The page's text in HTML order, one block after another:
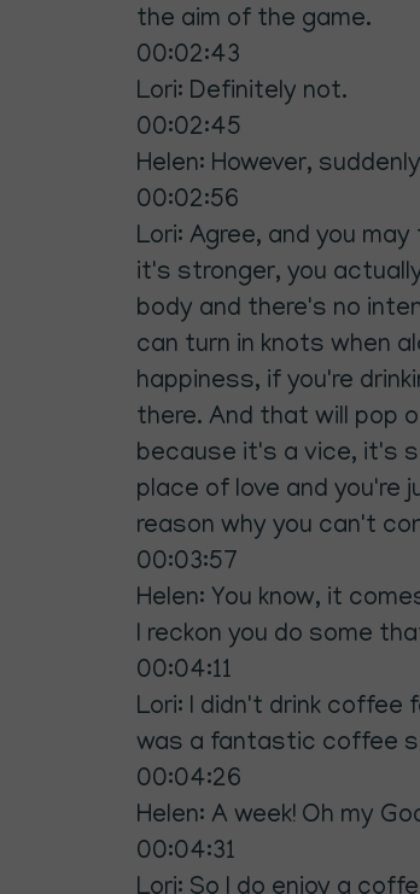
the aim of the game.
00:02:43
Lori: Definitely not.
00:02:45
Helen: However,
00:02:56
Lori: Agree, and you
it's stronger, you
body and there's no
can turn in knots when
happiness, if you're
there. And that will pop
because it's a vice, it's
place of love and you're
reason why you can't
00:03:57
Helen: You know, it
I reckon you do some
00:04:11
Lori: I didn't drink coffee
was a fantastic coffee
00:04:26
Helen: A week! Oh my
00:04:31